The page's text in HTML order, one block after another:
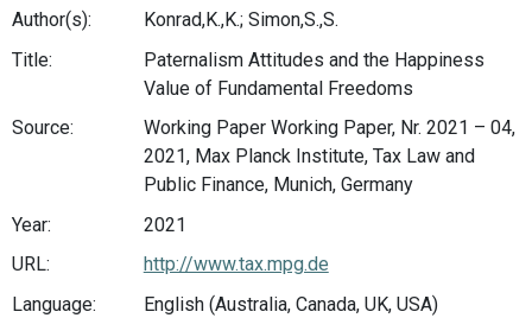
Author(s):
Konrad,K.,K.; Simon,S.,S.
Title:
Paternalism Attitudes and the Happiness
Value of Fundamental Freedoms
Source:
Working Paper Working Paper, Nr. 2021 – 04,
2021, Max Planck Institute, Tax Law and
Public Finance, Munich, Germany
Year:
2021
URL:
http://www.tax.mpg.de
Language:
English (Australia, Canada, UK, USA)